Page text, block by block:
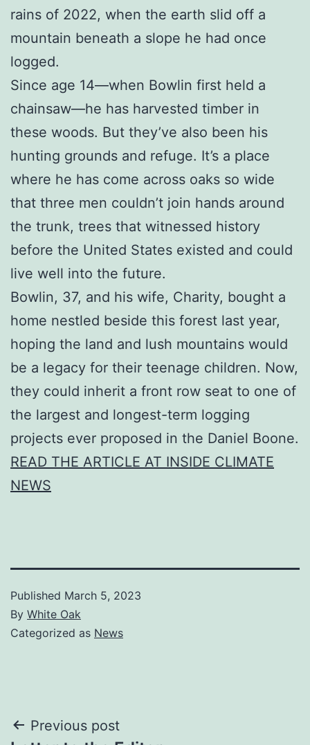
rains of 2022, when the earth slid off a
mountain beneath a slope he had once
logged.
Since age 14—when Bowlin first held a
chainsaw—he has harvested timber in
these woods. But they’ve also been his
hunting grounds and refuge. It’s a place
where he has come across oaks so wide
that three men couldn’t join hands around
the trunk, trees that witnessed history
before the United States existed and could
live well into the future.
Bowlin, 37, and his wife, Charity, bought a
home nestled beside this forest last year,
hoping the land and lush mountains would
be a legacy for their teenage children. Now,
they could inherit a front row seat to one of
the largest and longest-term logging
projects ever proposed in the Daniel Boone.
READ THE ARTICLE AT INSIDE CLIMATE
NEWS
Published March 5, 2023
By White Oak
Categorized as News
Post
Previous post